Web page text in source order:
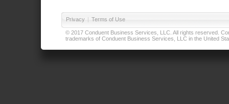
Privacy | Terms of Use
© 2017 Conduent Business Services, LLC. All rights reserved.
trademarks of Conduent Business Services, LLC in the United